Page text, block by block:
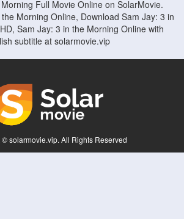
Full Movie Online on SolarMovie.
Morning Online, Download Sam Jay: 3 in
Sam Jay: 3 in the Morning Online with
subtitle at solarmovie.vip
solarmovie.vip. All Rights Reserved
store any files on its server. All contents are provided